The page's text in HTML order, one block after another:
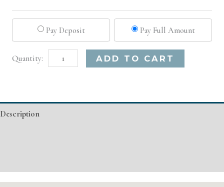
Pay Deposit Pay Full Amount
New
Basic
ADD TO CART
Description